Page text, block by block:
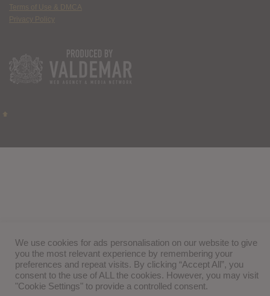
Terms of Use & DMCA
Privacy Policy
We use cookies for ads personalisation on our website to give
you the most relevant experience by remembering your
preferences and repeat visits. By clicking “Accept All”, you
consent to the use of ALL the cookies. However, you may visit
"Cookie Settings" to provide a controlled consent.